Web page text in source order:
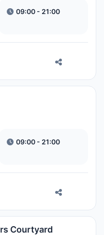
09:00 - 21:00
09:00 - 21:00
Courtyard